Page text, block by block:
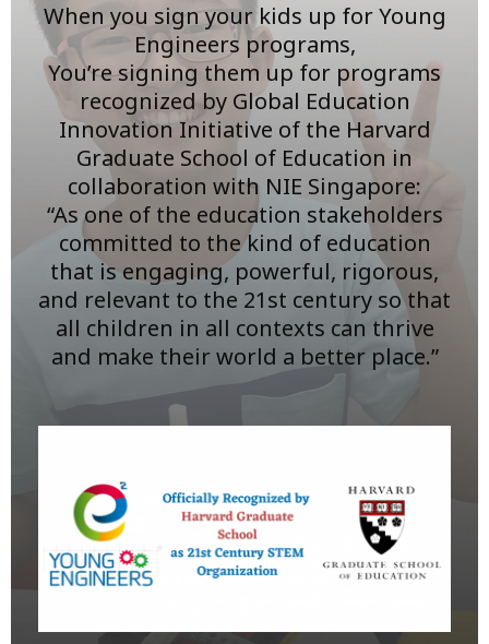
When you sign your kids up for Young
Engineers programs,
You’re signing them up for programs
recognized by Global Education
Innovation Initiative of the Harvard
Graduate School of Education in
collaboration with NIE Singapore:
“As one of the education stakeholders
committed to the kind of education
that is engaging, powerful, rigorous,
and relevant to the 21st century so that
all children in all contexts can thrive
and make their world a better place.”